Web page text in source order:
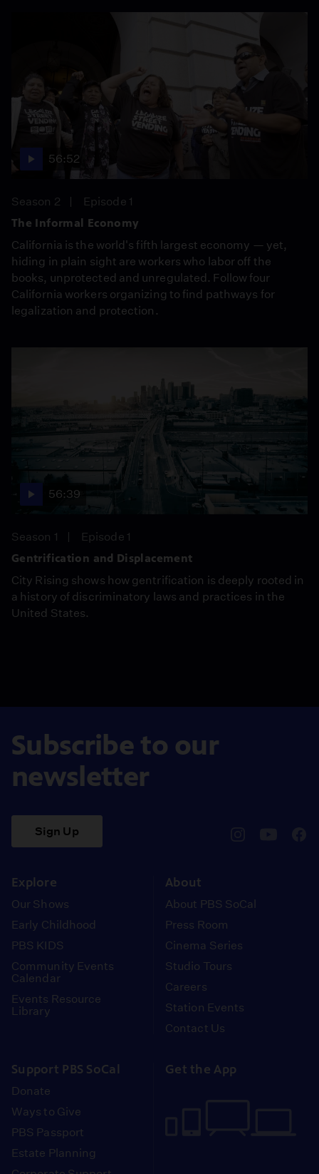
56:52
Season 2
Episode 1
The Informal Economy
California is the world's fifth largest economy — yet,
hiding in plain sight are workers who labor off the
books, unprotected and unregulated. Follow four
California workers organizing to find pathways for
legalization and protection.
56:39
Season 1
Episode 1
Gentrification and Displacement
City Rising shows how gentrification is deeply rooted in
a history of discriminatory laws and practices in the
United States.
Subscribe to our
newsletter
Sign Up
Explore
Our Shows
Early Childhood
PBS KIDS
Community Events
Calendar
Events Resource
Library
About
About PBS SoCal
Press Room
Cinema Series
Studio Tours
Careers
Station Events
Contact Us
Support PBS SoCal
Donate
Ways to Give
PBS Passport
Estate Planning
Get the App